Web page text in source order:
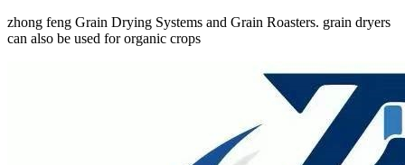
zhong feng Grain Drying Systems and Grain Roasters. grain dryers
can also be used for organic crops